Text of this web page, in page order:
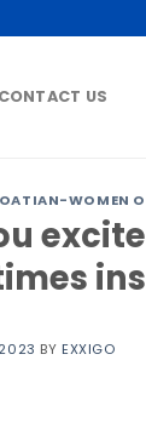
CONTACT US
WOMEN
BY EXXIGO